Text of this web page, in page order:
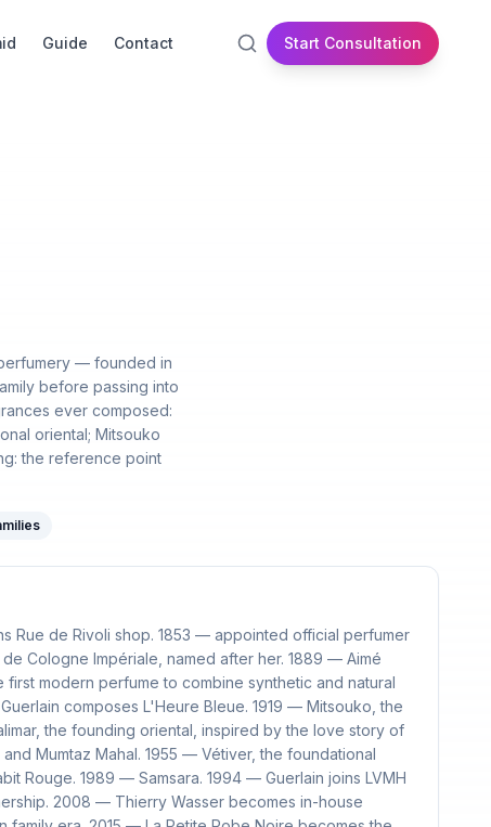
Guide Contact Start Consultation
— founded in
before passing into
ever composed:
oriental; Mitsouko
the reference point
Rue de Rivoli shop. 1853 — appointed official perfumer
de Cologne Impériale, named after her. 1889 — Aimé
first modern perfume to combine synthetic and natural
composes L'Heure Bleue. 1919 — Mitsouko, the
the founding oriental, inspired by the love story of
Mumtaz Mahal. 1955 — Vétiver, the foundational
Rouge. 1989 — Samsara. 1994 — Guerlain joins LVMH
2008 — Thierry Wasser becomes in-house